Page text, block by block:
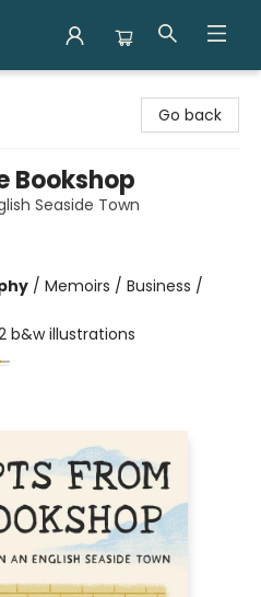
Go back
Bookshop
Seaside Town
/ Memoirs / Business /
b&w illustrations